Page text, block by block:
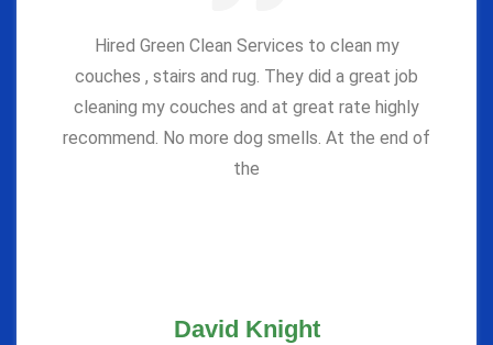
Hired Green Clean Services to clean my
couches , stairs and rug. They did a great job
cleaning my couches and at great rate highly
recommend. No more dog smells. At the end of
the
David Knight